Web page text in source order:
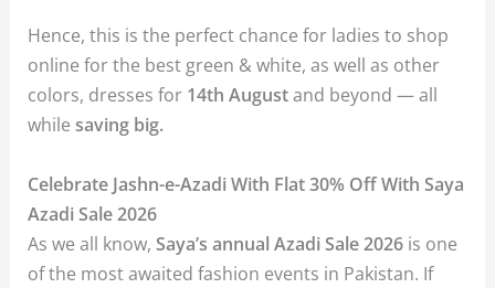
Hence, this is the perfect chance for ladies to shop
online for the best green & white, as well as other
colors, dresses for 14th Augustand beyond — all
whilesaving big.
Celebrate Jashn-e-Azadi With Flat 30% Off With Saya
Azadi Sale 2026
As we all know,Saya’s annual Azadi Sale 2026 is one
of the most awaited fashion events in Pakistan. If